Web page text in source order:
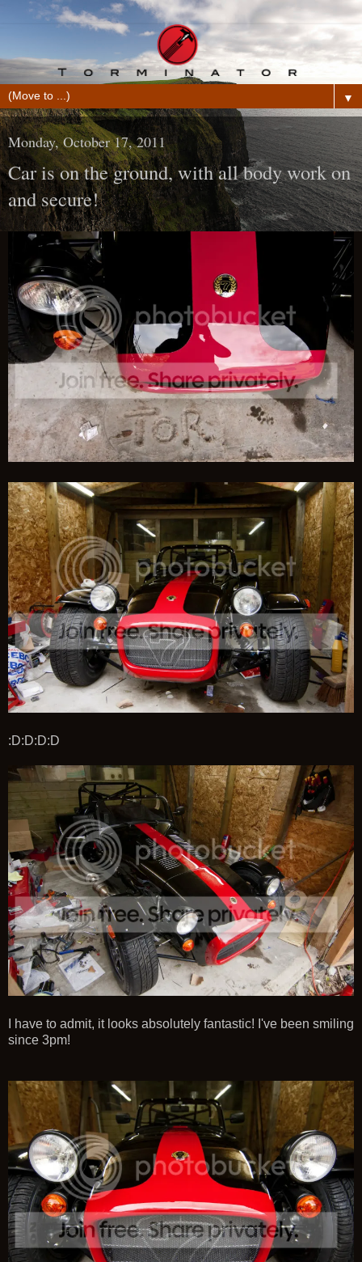
▼
Monday, October 17, 2011
Car is on the ground, with all body work on
and secure!
:D:D:D:D
I have to admit, it looks absolutely fantastic! I've been smiling
since 3pm!